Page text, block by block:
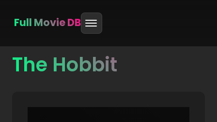
Skip
Full Movie DB
The Hobbit